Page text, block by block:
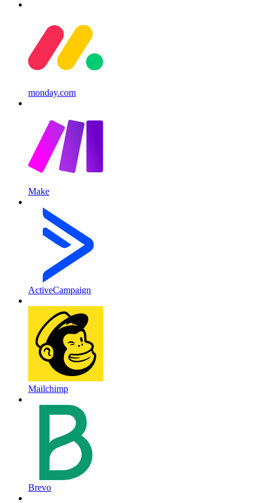
monday.com
Make
ActiveCampaign
Mailchimp
Brevo